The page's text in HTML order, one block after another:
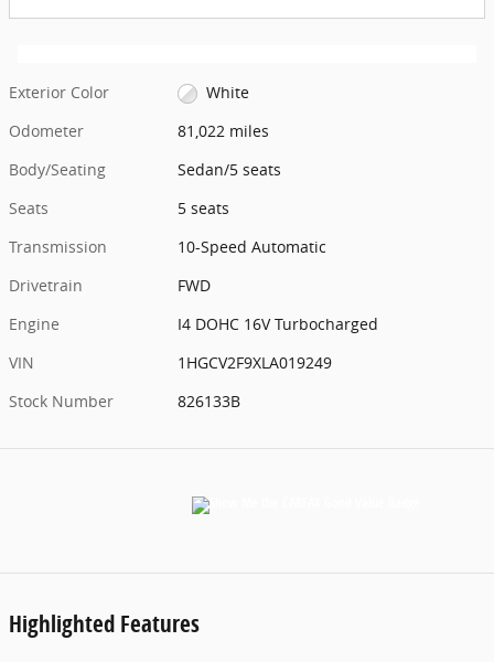
Exterior Color
White
Odometer
81,022 miles
Body/Seating
Sedan/5 seats
Seats
5 seats
Transmission
10-Speed Automatic
Drivetrain
FWD
Engine
I4 DOHC 16V Turbocharged
VIN
1HGCV2F9XLA019249
Stock Number
826133B
Highlighted Features